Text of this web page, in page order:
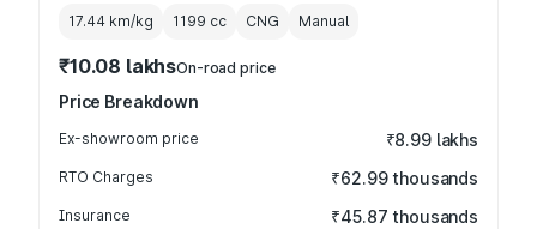
17.44 km/kg 1199 cc CNG Manual
₹10.08 lakhsOn-road price
Price Breakdown
Ex-showroom price ₹8.99 lakhs
RTO Charges ₹62.99 thousands
Insurance ₹45.87 thousands